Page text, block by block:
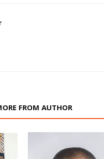
FROM AUTHOR